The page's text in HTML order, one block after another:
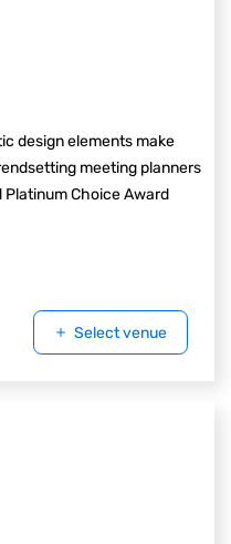
design elements make
meeting planners
Choice Award
Select venue